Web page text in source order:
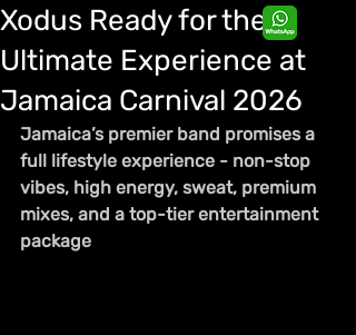
Xodus Ready for the
Ultimate Experience at
Jamaica Carnival 2026
Jamaica’s premier band promises a
full lifestyle experience - non-stop
vibes, high energy, sweat, premium
mixes, and a top-tier entertainment
package